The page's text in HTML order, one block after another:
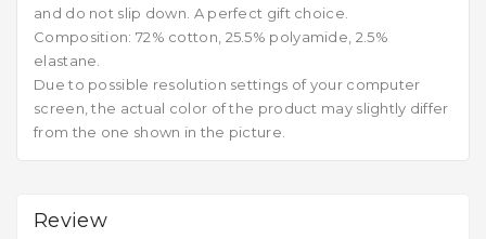
and do not slip down. A perfect gift choice.
Composition: 72% cotton, 25.5% polyamide, 2.5%
elastane.
Due to possible resolution settings of your computer
screen, the actual color of the product may slightly differ
from the one shown in the picture.
Review